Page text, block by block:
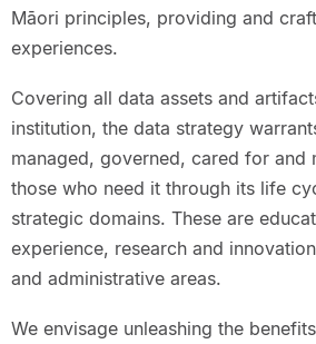
Māori principles, providing and
experiences.
Covering all data assets and
institution, the data strategy
managed, governed, cared for and
those who need it through its life
strategic domains. These are
experience, research and
and administrative areas.
We envisage unleashing the